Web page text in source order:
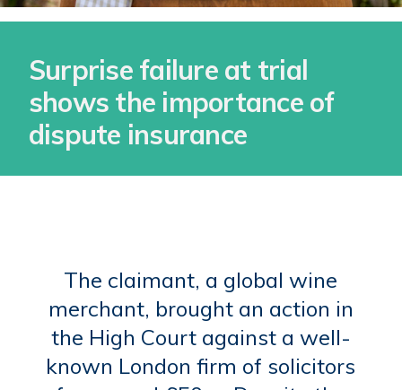
Surprise failure at trial
shows the importance of
dispute insurance
The claimant, a global wine
merchant, brought an action in
the High Court against a well-
known London firm of solicitors